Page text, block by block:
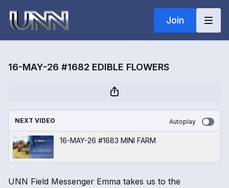
Join
16-MAY-26 #1682 EDIBLE FLOWERS
NEXT VIDEO Autoplay
16-MAY-26 #1683 MINI FARM
UNN Field Messenger Emma takes us to the